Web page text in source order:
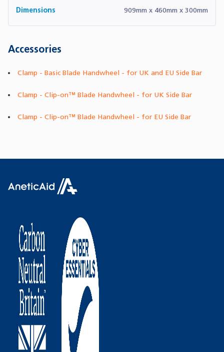
Dimensions 909mm x 460mm x 300mm
Accessories
Clamp - Basic Blade Handwheel - for UK and EU Side Bar
Clamp - Clip-on™ Blade Handwheel - for UK Side Bar
Clamp - Clip-on™ Blade Handwheel - for EU Side Bar